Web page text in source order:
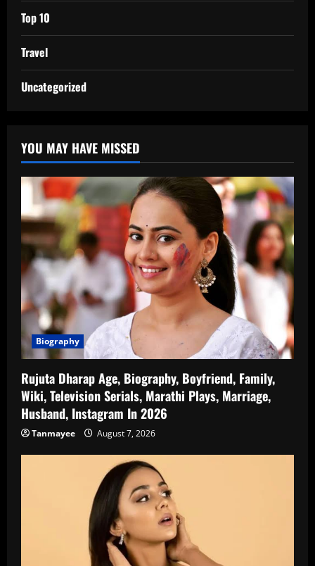
Top 10
Travel
Uncategorized
YOU MAY HAVE MISSED
Biography
Rujuta Dharap Age, Biography, Boyfriend, Family,
Wiki, Television Serials, Marathi Plays, Marriage,
Husband, Instagram In 2026
Tanmayee August 7, 2026